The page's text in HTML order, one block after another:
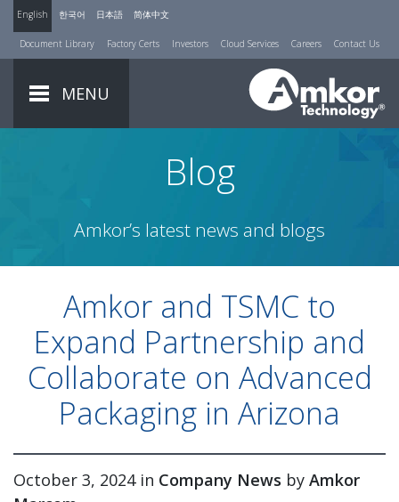
English 한국어 日本語 简体中文
Document Library Factory Certs Investors Cloud Services Careers Contact Us
MENU
Blog
Amkor’s latest news and blogs
Amkor and TSMC to
Expand Partnership and
Collaborate on Advanced
Packaging in Arizona
October 3, 2024 in Company News by Amkor